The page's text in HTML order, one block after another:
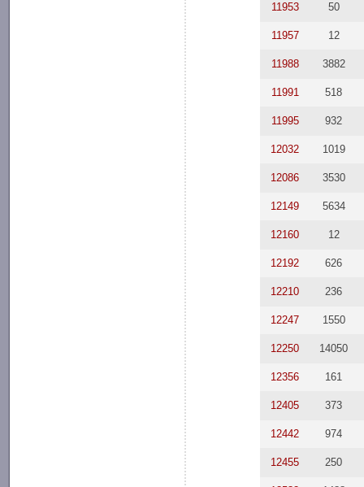
11953 50
11957 12
11988 3882
11991 518
11995 932
12032 1019
12086 3530
12149 5634
12160 12
12192 626
12210 236
12247 1550
12250 14050
12356 161
12405 373
12442 974
12455 250